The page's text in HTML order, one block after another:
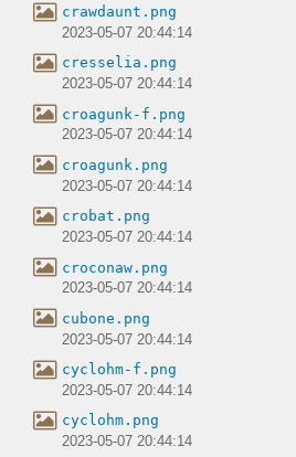
crawdaunt.png
2023-05-07 20:44:14
cresselia.png
2023-05-07 20:44:14
croagunk-f.png
2023-05-07 20:44:14
croagunk.png
2023-05-07 20:44:14
crobat.png
2023-05-07 20:44:14
croconaw.png
2023-05-07 20:44:14
cubone.png
2023-05-07 20:44:14
cyclohm-f.png
2023-05-07 20:44:14
cyclohm.png
2023-05-07 20:44:14